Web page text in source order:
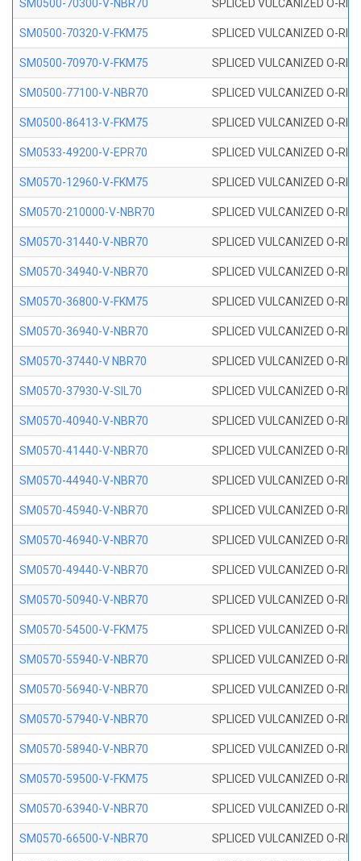
SM0500-70300-V-NBR70 SPLICED VULCANIZED O-
SM0500-70320-V-FKM75 SPLICED VULCANIZED O-
SM0500-70970-V-FKM75 SPLICED VULCANIZED O-
SM0500-77100-V-NBR70 SPLICED VULCANIZED O-
SM0500-86413-V-FKM75 SPLICED VULCANIZED O-
SM0533-49200-V-EPR70 SPLICED VULCANIZED O-
SM0570-12960-V-FKM75 SPLICED VULCANIZED O-
SM0570-210000-V-NBR70 SPLICED VULCANIZED O-
SM0570-31440-V-NBR70 SPLICED VULCANIZED O-
SM0570-34940-V-NBR70 SPLICED VULCANIZED O-
SM0570-36800-V-FKM75 SPLICED VULCANIZED O-
SM0570-36940-V-NBR70 SPLICED VULCANIZED O-
SM0570-37440-V NBR70 SPLICED VULCANIZED O-
SM0570-37930-V-SIL70 SPLICED VULCANIZED O-
SM0570-40940-V-NBR70 SPLICED VULCANIZED O-
SM0570-41440-V-NBR70 SPLICED VULCANIZED O-
SM0570-44940-V-NBR70 SPLICED VULCANIZED O-
SM0570-45940-V-NBR70 SPLICED VULCANIZED O-
SM0570-46940-V-NBR70 SPLICED VULCANIZED O-
SM0570-49440-V-NBR70 SPLICED VULCANIZED O-
SM0570-50940-V-NBR70 SPLICED VULCANIZED O-
SM0570-54500-V-FKM75 SPLICED VULCANIZED O-
SM0570-55940-V-NBR70 SPLICED VULCANIZED O-
SM0570-56940-V-NBR70 SPLICED VULCANIZED O-
SM0570-57940-V-NBR70 SPLICED VULCANIZED O-
SM0570-58940-V-NBR70 SPLICED VULCANIZED O-
SM0570-59500-V-FKM75 SPLICED VULCANIZED O-
SM0570-63940-V-NBR70 SPLICED VULCANIZED O-
SM0570-66500-V-NBR70 SPLICED VULCANIZED O-